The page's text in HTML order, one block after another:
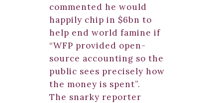
commented he would
happily chip in $6bn to
help end world famine if
“WFP provided open-
source accounting so the
public sees precisely how
the money is spent”.
The snarky reporter